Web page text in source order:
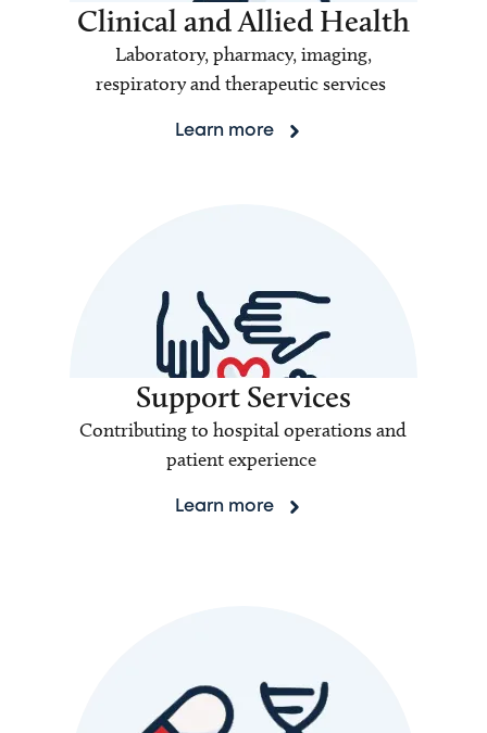
Clinical and Allied Health
Laboratory, pharmacy, imaging,
respiratory and therapeutic services
Learn more
Support Services
Contributing to hospital operations and
patient experience
Learn more